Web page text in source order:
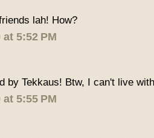
lah! How?
5:52 PM
by Tekkaus! Btw, I can't live
5:55 PM